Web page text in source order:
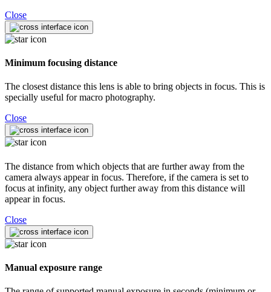
Close
Minimum focusing distance
The closest distance this lens is able to bring objects in focus. This is
specially useful for macro photography.
Close
The distance from which objects that are further away from the
camera always appear in focus. Therefore, if the camera is set to
focus at infinity, any object further away from this distance will
appear in focus.
Close
Manual exposure range